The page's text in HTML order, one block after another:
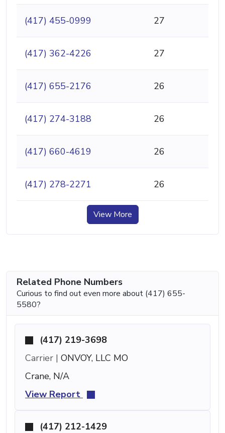
(417) 455-0999 27
(417) 362-4226 27
(417) 655-2176 26
(417) 274-3188 26
(417) 660-4619 26
(417) 278-2271 26
View More
Related Phone Numbers
Curious to find out even more about (417) 655-
5580?
(417) 219-3698
Carrier | ONVOY, LLC MO
Crane, N/A
View Report
(417) 212-1429